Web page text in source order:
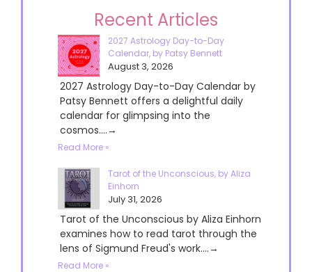
Recent Articles
2027 Astrology Day-to-Day
Calendar, by Patsy Bennett
August 3, 2026
2027 Astrology Day-to-Day Calendar by
Patsy Bennett offers a delightful daily
calendar for glimpsing into the
cosmos....→
Read More »
Tarot of the Unconscious, by Aliza
Einhorn
July 31, 2026
Tarot of the Unconscious by Aliza Einhorn
examines how to read tarot through the
lens of Sigmund Freud's work....→
Read More »